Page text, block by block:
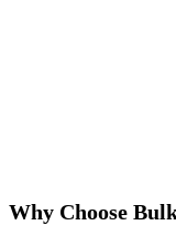
Why Choose